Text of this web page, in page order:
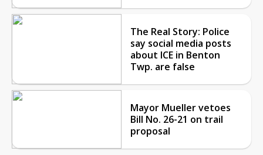
The Real Story: Police
say social media posts
about ICE in Benton
Twp. are false
Mayor Mueller vetoes
Bill No. 26-21 on trail
proposal